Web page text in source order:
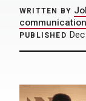
WRITTEN BY
PUBLISHED